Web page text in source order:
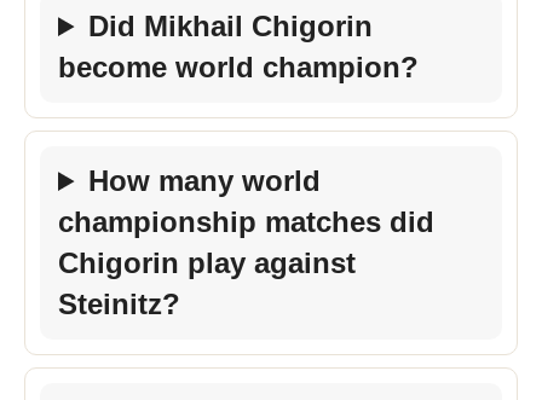
Did Mikhail Chigorin
become world champion?
How many world
championship matches did
Chigorin play against
Steinitz?